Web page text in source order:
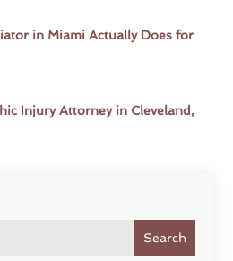
Search
in Miami Actually Does for
Injury Attorney in Cleveland,